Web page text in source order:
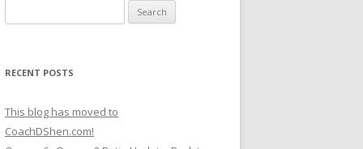
for:
RECENT POSTS
This blog has moved to
CoachDShen.com!